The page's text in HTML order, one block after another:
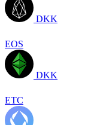
DKK
EOS
DKK
ETC